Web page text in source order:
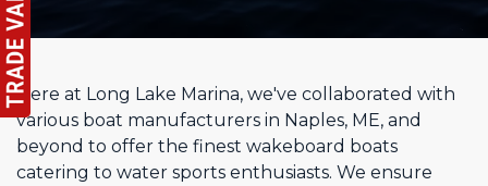
Here at Long Lake Marina, we've collaborated with
various boat manufacturers in Naples, ME, and
beyond to offer the finest wakeboard boats
catering to water sports enthusiasts. We ensure